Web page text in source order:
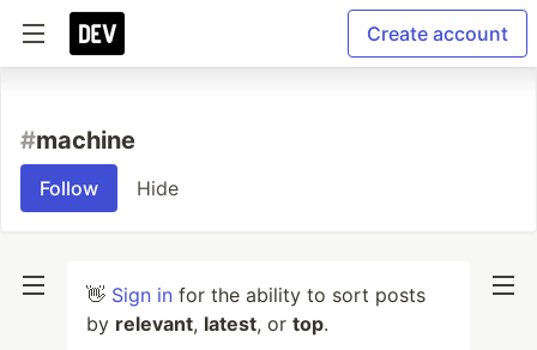
Create account
#machine
Follow Hide
👋 Sign in for the ability to sort posts
by relevant, latest, or top.